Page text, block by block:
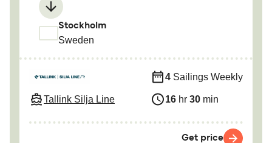
Stockholm
Sweden
Tallink Silja Line
4 Sailings Weekly
16 hr 30 min
Get price